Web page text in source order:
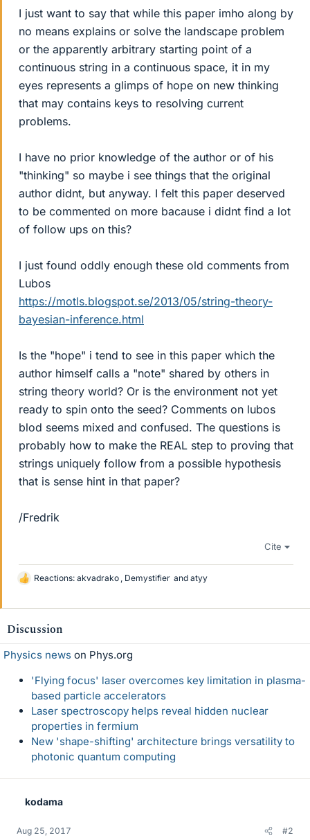
I just want to say that while this paper imho along by
no means explains or solve the landscape problem
or the apparently arbitrary starting point of a
continuous string in a continuous space, it in my
eyes represents a glimps of hope on new thinking
that may contains keys to resolving current
problems.
I have no prior knowledge of the author or of his
"thinking" so maybe i see things that the original
author didnt, but anyway. I felt this paper deserved
to be commented on more bacause i didnt find a lot
of follow ups on this?
I just found oddly enough these old comments from
Lubos
https://motls.blogspot.se/2013/05/string-theory-
bayesian-inference.html
Is the "hope" i tend to see in this paper which the
author himself calls a "note" shared by others in
string theory world? Or is the environment not yet
ready to spin onto the seed? Comments on lubos
blod seems mixed and confused. The questions is
probably how to make the REAL step to proving that
strings uniquely follow from a possible hypothesis
that is sense hint in that paper?
/Fredrik
Cite
L
k
s
Reactions: akvadrako , Demystifier and atyy
Discussion
Physics news on Phys.org
'Flying focus' laser overcomes key limitation in plasma-
based particle accelerators
Laser spectroscopy helps reveal hidden nuclear
properties in fermium
New 'shape-shifting' architecture brings versatility to
photonic quantum computing
kodama
Aug 25, 2017 #2